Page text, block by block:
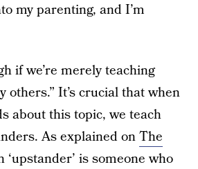
my parenting, and I’m
if we’re merely teaching
others.” It’s crucial that when
about this topic, we teach
As explained onThe
‘upstander’ is someone who